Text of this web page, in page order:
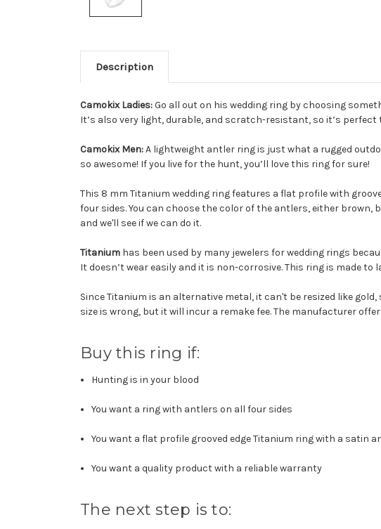
Description
Camokix Ladies:Go all out on his wedding ring by choosing
It’s also very light, durable, and scratch-resistant, so it’s
Camokix Men:A lightweight antler ring is just what a rugged
so awesome! If you live for the hunt, you’ll love this ring for sure!
This 8 mm Titanium wedding ring features a flat profile with
four sides. You can choose the color of the antlers, either
and we'll see if we can do it.
Titanium has been used by many jewelers for wedding rings
It doesn’t wear easily and it is non-corrosive. This ring is made to
Since Titanium is an alternative metal, it can't be resized like
size is wrong, but it will incur a remake fee. The manufacturer
Buy this ring if:
Hunting is in your blood
You want a ring with antlers on all four sides
You want a flat profile grooved edge Titanium ring with a satin
You want a quality product with a reliable warranty
The next step is to: